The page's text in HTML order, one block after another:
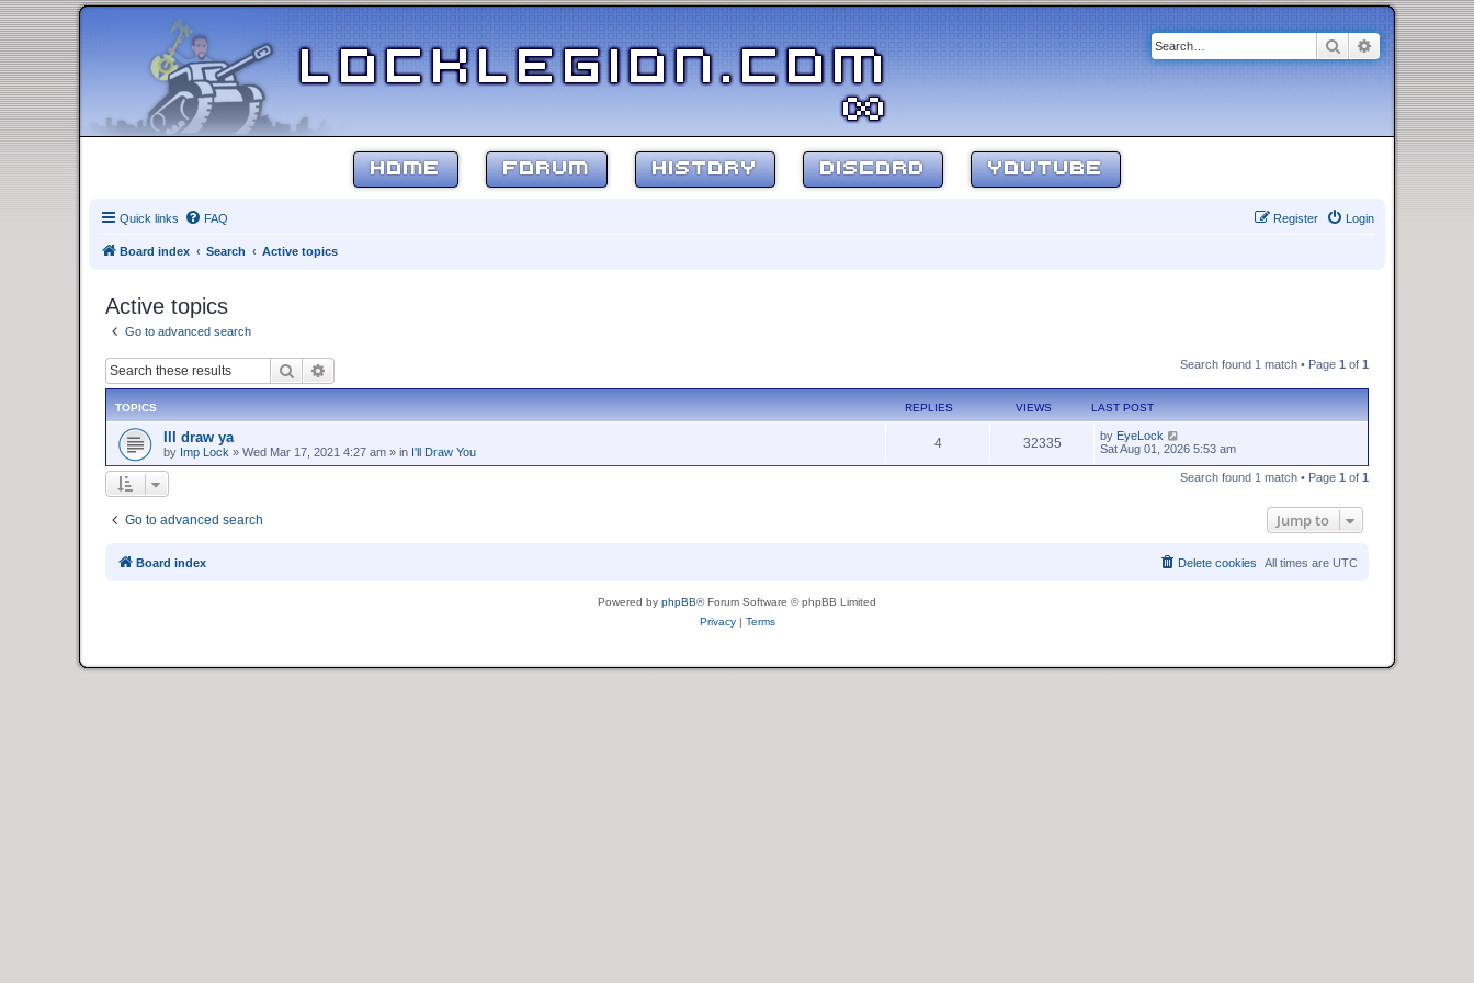
SearchAdvanced
HOME FORUM HISTORY DISCORD YOUTUBE
Quick links FAQ Login
Register
Board index Search Active topics
Active topics
Go to advanced search
Search Search found 1 match • Page 1 of 1
TOPICS REPLIES VIEWS LAST POST
Ill draw ya
by Imp Lock » Wed Mar 17, 2021 4:27 am » in I'll Draw You
4 32335 by EyeLock
Sat Aug 01, 2026 5:53 am
Search found 1 match • Page 1 of 1
Go to advanced search Jump to
Board index All times are UTC
Delete cookies
Powered by phpBB® Forum Software © phpBB Limited
Privacy| Terms